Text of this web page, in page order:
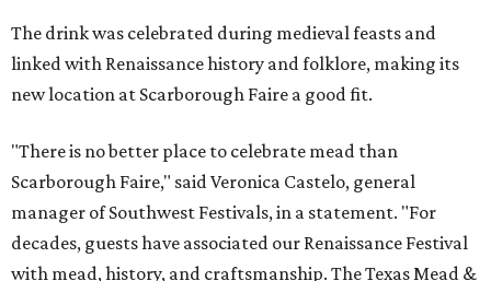
The drink was celebrated during medieval feasts and
linked with Renaissance history and folklore, making its
new location at Scarborough Faire a good fit.
"There is no better place to celebrate mead than
Scarborough Faire," said Veronica Castelo, general
manager of Southwest Festivals, in a statement. "For
decades, guests have associated our Renaissance Festival
with mead, history, and craftsmanship. The Texas Mead &